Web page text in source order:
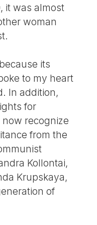
it was almost
woman
its
to my heart
In addition,
for
recognize
from the
Kollontai,
Krupskaya,
of